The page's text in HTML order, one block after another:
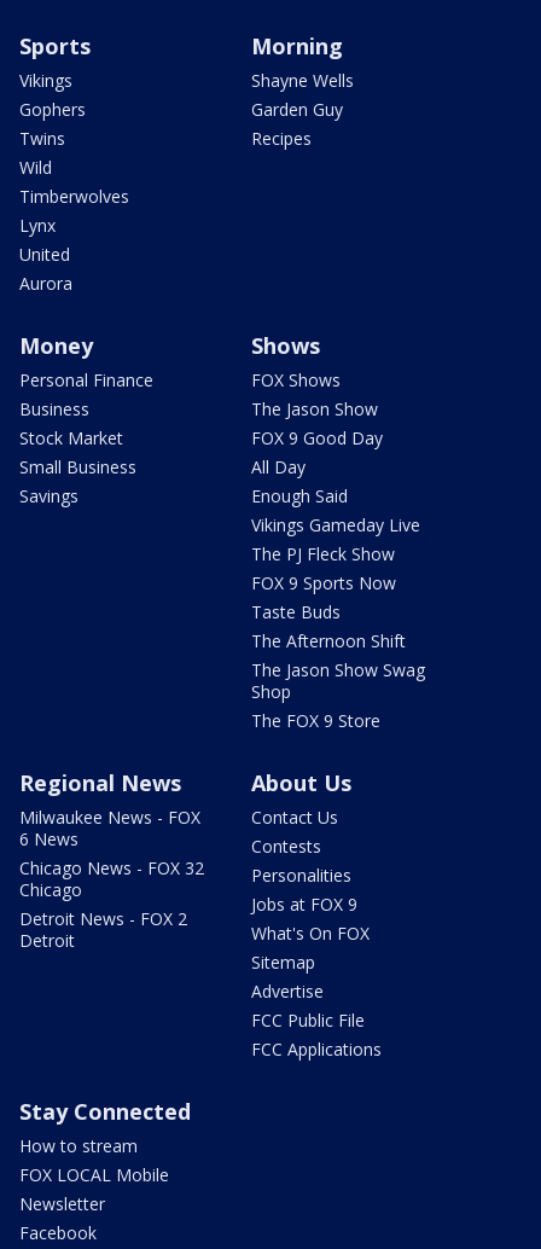
Sports
Vikings
Gophers
Twins
Wild
Timberwolves
Lynx
United
Aurora
Morning
Shayne Wells
Garden Guy
Recipes
Money
Personal Finance
Business
Stock Market
Small Business
Savings
Shows
FOX Shows
The Jason Show
FOX 9 Good Day
All Day
Enough Said
Vikings Gameday Live
The PJ Fleck Show
FOX 9 Sports Now
Taste Buds
The Afternoon Shift
The Jason Show Swag
Shop
The FOX 9 Store
Regional News
Milwaukee News - FOX
6 News
Chicago News - FOX 32
Chicago
Detroit News - FOX 2
Detroit
About Us
Contact Us
Contests
Personalities
Jobs at FOX 9
What's On FOX
Sitemap
Advertise
FCC Public File
FCC Applications
Stay Connected
How to stream
FOX LOCAL Mobile
Newsletter
Facebook